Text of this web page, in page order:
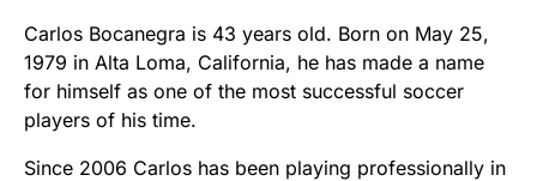
Carlos Bocanegra is 43 years old. Born on May 25,
1979 in Alta Loma, California, he has made a name
for himself as one of the most successful soccer
players of his time.
Since 2006 Carlos has been playing professionally in